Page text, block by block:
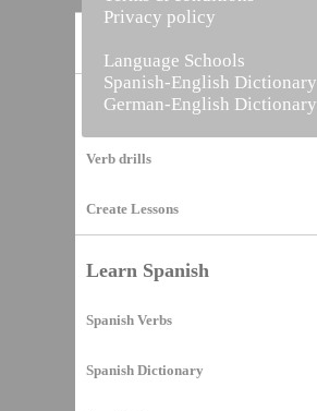
Vocabulary Builder
Verb drills
Create Lessons
Learn Spanish
Spanish Verbs
Spanish Dictionary
Privacy policy
Language Schools
Spanish-English Dictionary
German-English Dictionary